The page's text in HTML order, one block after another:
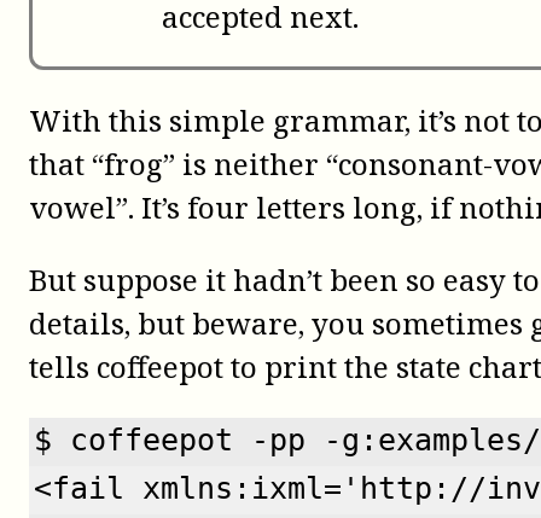
accepted next.
With this simple grammar, it’s not
that “frog” is neither “consonant-
vowel”. It’s four letters long, if
But suppose it hadn’t been so easy
details, but beware, you sometimes
tells coffeepotto print the state
$ coffeepot -pp -
<fail xmlns:ixml='http://